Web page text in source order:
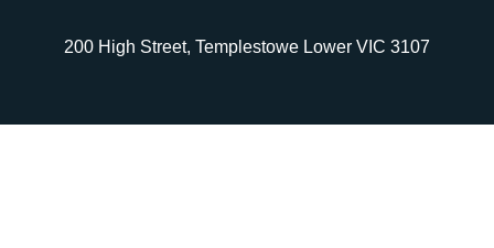
200 High Street, Templestowe Lower VIC 3107